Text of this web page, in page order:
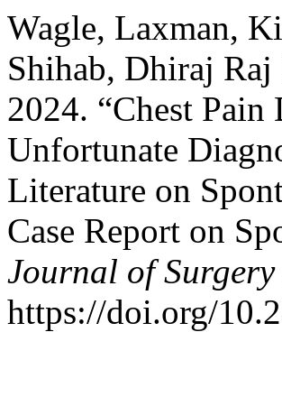
Wagle, Laxman,
Shihab, Dhiraj Raj
2024. “Chest
Unfortunate
Literature on
Case Report on
Journal of
https://doi.org/